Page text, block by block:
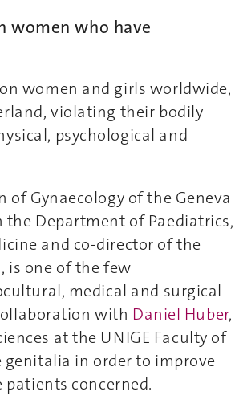
women who have
women and girls worldwide,
violating their bodily
psychological and
Gynaecology of the Geneva
Department of Paediatrics,
and co-director of the
is one of the few
medical and surgical
with Daniel Huber,
at the UNIGE Faculty of
in order to improve
concerned.